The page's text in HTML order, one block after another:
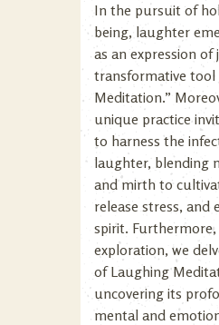
In the pursuit of
being, laughter
as an expression of
transformative tool
Meditation.”
unique practice
to harness the
laughter, blending
and mirth to
release stress, and
spirit. Furthermore,
exploration, we
of Laughing
uncovering its
mental and